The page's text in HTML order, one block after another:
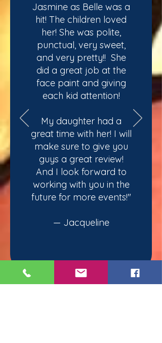
Jasmine as Belle was a
hit! The children loved
her! She was polite,
punctual, very sweet,
and very pretty!! She
did a great job at the
face paint and giving
each kid attention!
My daughter had a
great time with her! I will
make sure to give you
guys a great review!
And I look forward to
working with you in the
future for more events!"
— Jacqueline